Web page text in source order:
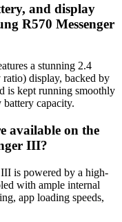
and display
R570 Messenger
a stunning 2.4
display, backed by
is kept running smoothly
capacity.
available on the
III?
is powered by a high-
with ample internal
app loading speeds,